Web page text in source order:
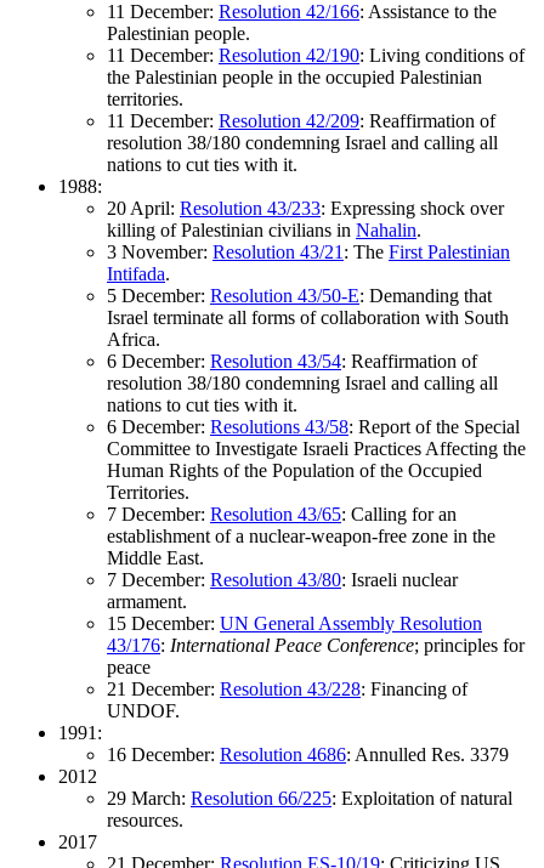
11 December: Resolution 42/166: Assistance to the
Palestinian people.
11 December: Resolution 42/190: Living conditions of
the Palestinian people in the occupied Palestinian
territories.
11 December: Resolution 42/209: Reaffirmation of
resolution 38/180 condemning Israel and calling all
nations to cut ties with it.
1988:
20 April: Resolution 43/233: Expressing shock over
killing of Palestinian civilians in Nahalin.
3 November: Resolution 43/21 : The First Palestinian
Intifada.
5 December: Resolution 43/50-E: Demanding that
Israel terminate all forms of collaboration with South
Africa.
6 December: Resolution 43/54: Reaffirmation of
resolution 38/180 condemning Israel and calling all
nations to cut ties with it.
6 December: Resolutions 43/58: Report of the Special
Committee to Investigate Israeli Practices Affecting the
Human Rights of the Population of the Occupied
Territories.
7 December: Resolution 43/65: Calling for an
establishment of a nuclear-weapon-free zone in the
Middle East.
7 December: Resolution 43/80: Israeli nuclear
armament.
15 December: UN General Assembly Resolution
43/176: International Peace Conference; principles for
peace
21 December: Resolution 43/228: Financing of
UNDOF.
1991:
16 December: Resolution 4686: Annulled Res. 3379
2012
29 March: Resolution 66/225: Exploitation of natural
resources.
2017
21 December: Resolution ES-10/19: Criticizing US